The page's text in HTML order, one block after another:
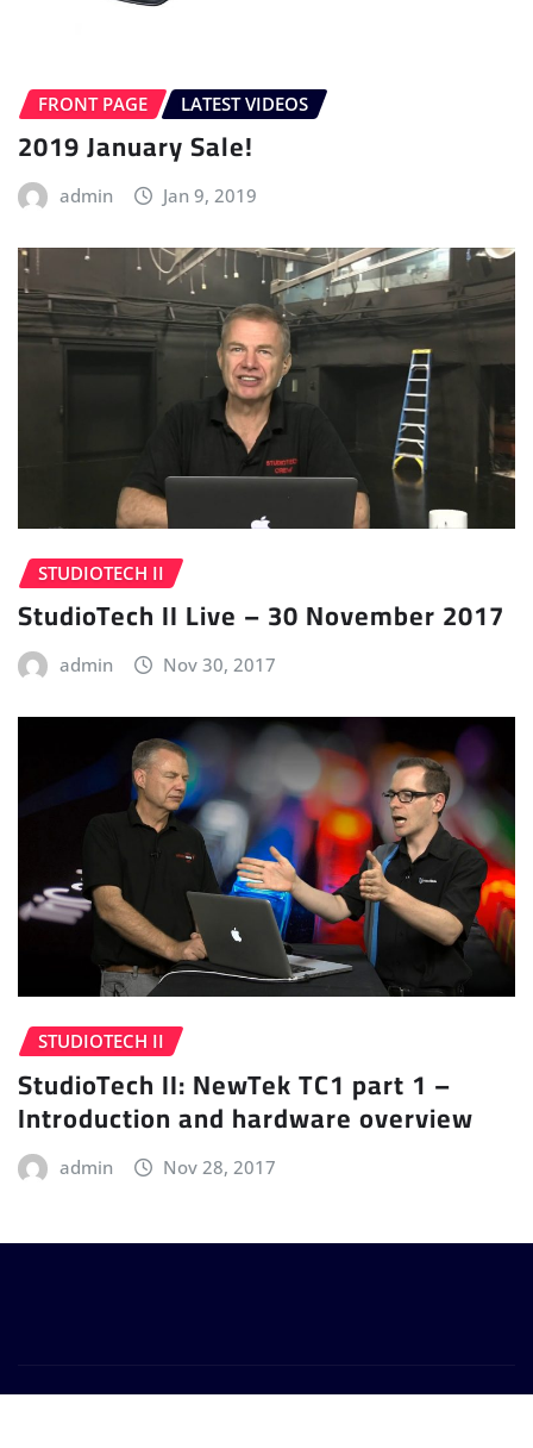
FRONT PAGE LATEST VIDEOS
2019 January Sale!
admin Jan 9, 2019
STUDIOTECH II
StudioTech II Live – 30 November 2017
admin Nov 30, 2017
STUDIOTECH II
StudioTech II: NewTek TC1 part 1 –
Introduction and hardware overview
admin Nov 28, 2017